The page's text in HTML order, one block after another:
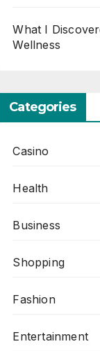
What I
Wellness
Categories
Casino
Health
Business
Shopping
Fashion
Entertainment